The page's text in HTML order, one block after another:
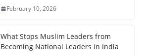
February 10, 2026
What Stops Muslim Leaders from
Becoming National Leaders in India